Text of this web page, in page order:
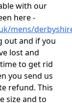
with our
here -
mens/
out and if you
lost and
to get rid
you send us
refund. This
size and to